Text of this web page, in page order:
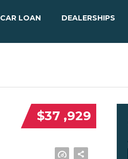
CAR LOAN DEALERSHIPS
$37 ,929